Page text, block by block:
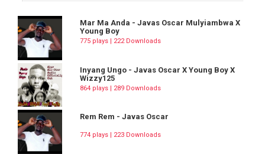
Mar Ma Anda - Javas Oscar Mulyiambwa X
Young Boy
775 plays | 222 Downloads
Inyang Ungo - Javas Oscar X Young Boy X
Wizzy125
864 plays | 289 Downloads
Rem Rem - Javas Oscar
774 plays | 223 Downloads